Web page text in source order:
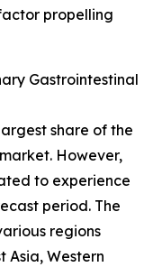
propelling
Gastrointestinal
share of the
However,
to experience
period. The
regions
Asia, Western